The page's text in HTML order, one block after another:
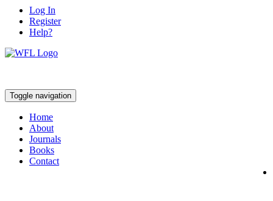
Log In
Register
Help?
Toggle navigation
Home
About
Journals
Books
Contact